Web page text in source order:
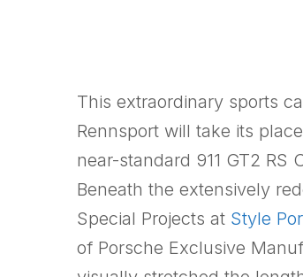
This extraordinary sports
Rennsport will take its
near-standard 911 GT2 RS
Beneath the extensively
Special Projects at Style
of Porsche Exclusive